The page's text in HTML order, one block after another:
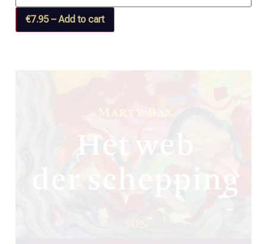
€7.95 – Add to cart